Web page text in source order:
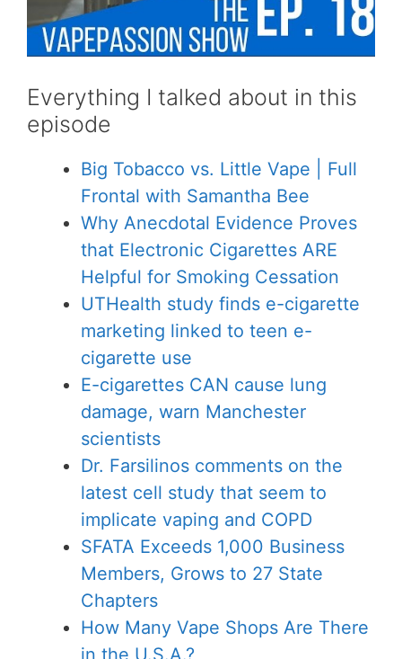
Everything I talked about in this
episode
Big Tobacco vs. Little Vape | Full
Frontal with Samantha Bee
Why Anecdotal Evidence Proves
that Electronic Cigarettes ARE
Helpful for Smoking Cessation
UTHealth study finds e-cigarette
marketing linked to teen e-
cigarette use
E-cigarettes CAN cause lung
damage, warn Manchester
scientists
Dr. Farsilinos comments on the
latest cell study that seem to
implicate vaping and COPD
SFATA Exceeds 1,000 Business
Members, Grows to 27 State
Chapters
How Many Vape Shops Are There
in the U.S.A.?